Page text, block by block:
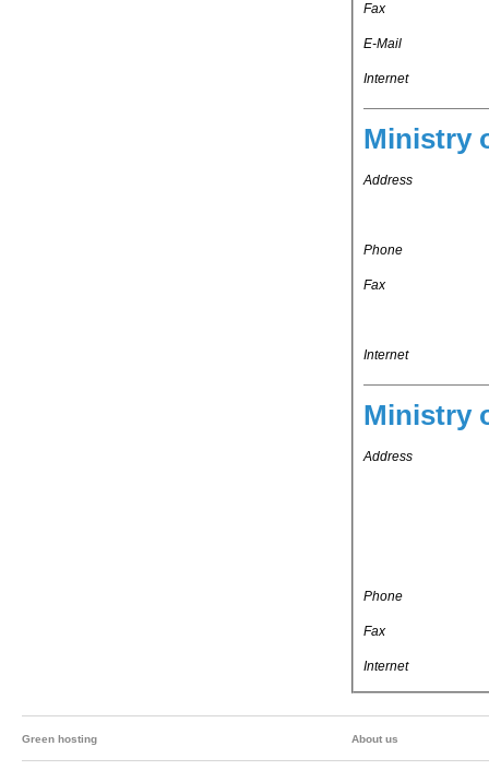
Fax
E-Mail
Internet
Ministry
Address
Phone
Fax
Internet
Ministry
Address
Phone
Fax
Internet
Green hosting About us